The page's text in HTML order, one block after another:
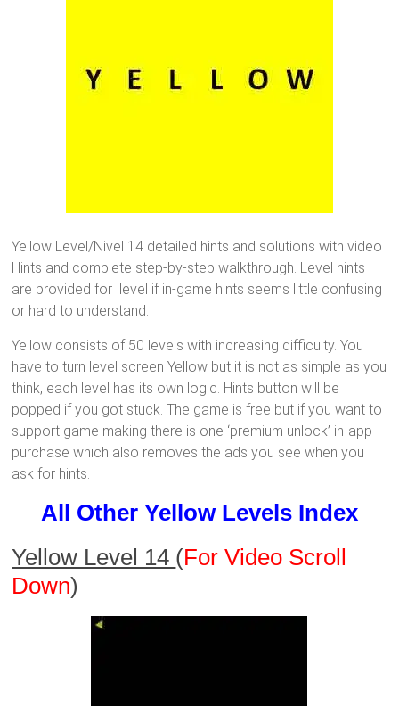
Yellow Level/Nivel 14 detailed hints and solutions with video
Hints and complete step-by-step walkthrough. Level hints
are provided for level if in-game hints seems little confusing
or hard to understand.
Yellow consists of 50 levels with increasing difficulty. You
have to turn level screen Yellow but it is not as simple as you
think, each level has its own logic. Hints button will be
popped if you got stuck. The game is free but if you want to
support game making there is one ‘premium unlock’ in-app
purchase which also removes the ads you see when you
ask for hints.
All Other Yellow Levels Index
Yellow Level 14 (For Video Scroll
Down)